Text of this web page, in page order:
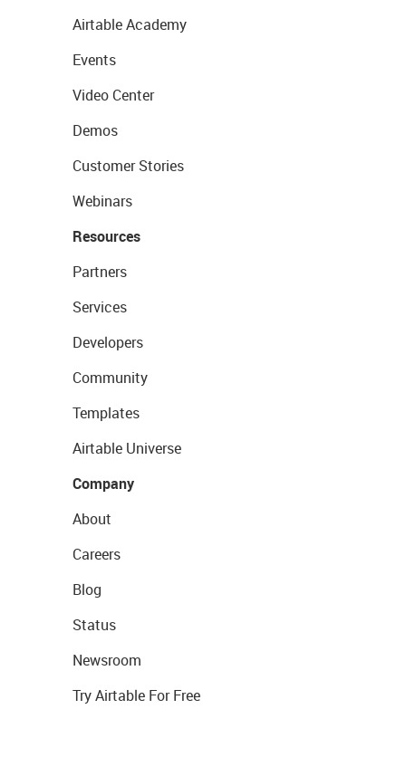
Airtable Academy
Events
Video Center
Demos
Customer Stories
Webinars
Resources
Partners
Services
Developers
Community
Templates
Airtable Universe
Company
About
Careers
Blog
Status
Newsroom
Try Airtable For Free